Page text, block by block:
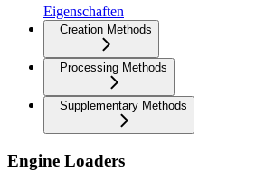
Eigenschaften
Creation Methods
Processing Methods
Supplementary Methods
Engine Loaders